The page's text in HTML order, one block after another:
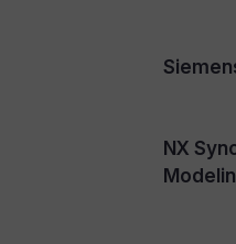
NX